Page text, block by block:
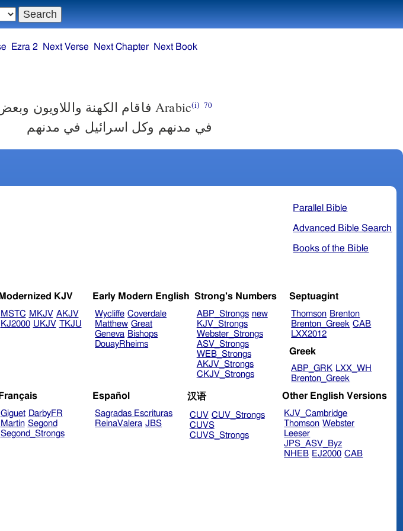
Ezra 2 Next Verse Next Chapter Next Book
Arabic(i) 70
فاقام الكهنة واللاويون
في مدنهم وكل اسرائيل في مدنهم
Parallel Bible
Advanced Bible Search
Books of the Bible
Modernized KJV
MSTC MKJV AKJV
KJ2000 UKJV TKJU
Early Modern English
Wycliffe Coverdale
Matthew Great
Geneva Bishops
DouayRheims
Strong's Numbers
ABP_Strongs new
KJV_Strongs
Webster_Strongs
ASV_Strongs
WEB_Strongs
AKJV_Strongs
CKJV_Strongs
Septuagint
Thomson Brenton
Brenton_Greek CAB
LXX2012
Greek
ABP_GRK LXX_WH
Brenton_Greek
Français
Giguet DarbyFR
Martin Segond
Segond_Strongs
Español
Sagradas Escrituras
ReinaValera JBS
汉语
CUV CUV_Strongs
CUVS
CUVS_Strongs
Other English Versions
KJV_Cambridge
Thomson Webster
Leeser
JPS_ASV_Byz
NHEB EJ2000 CAB